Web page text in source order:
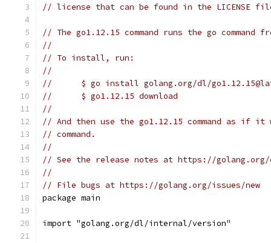
// license that can be found in the LICENSE
// The go1.12.15 command runs the go command
//
// To install, run:
//
//	$ go install golang.org/dl/
//	$ go1.12.15 download
//
// And then use the go1.12.15 command as if it
// command.
//
// See the release notes at https://golang.org/
//
// File bugs at https://golang.org/issues/new
package main
import "golang.org/dl/internal/version"